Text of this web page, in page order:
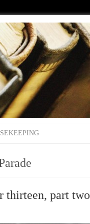
thirteen, part two